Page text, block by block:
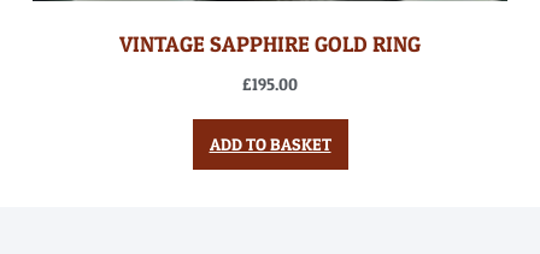
VINTAGE SAPPHIRE GOLD RING
£195.00
ADD TO BASKET